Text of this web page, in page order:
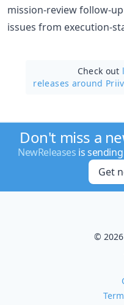
mission-review follow-up
issues from execution-
Check out
releases around
Don't miss a
NewReleases is
Get
© 2026